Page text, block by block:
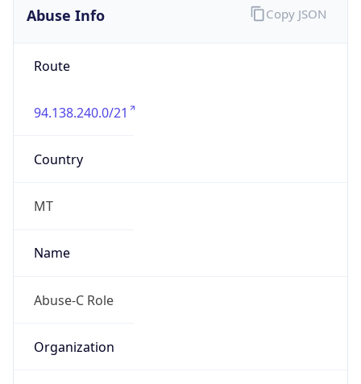
Abuse Info
Route
94.138.240.0/21
Country
MT
Name
Abuse-C Role
Organization
Copy JSON